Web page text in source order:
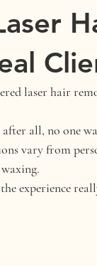
laser hair
all, no one
vary from
experience